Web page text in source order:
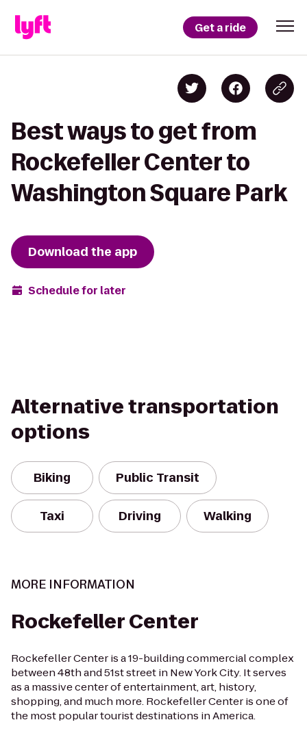
Get a ride
Best ways to get from
Rockefeller Center to
Washington Square Park
Download the app
Schedule for later
Alternative transportation
options
Biking Public Transit
Taxi Driving Walking
MORE INFORMATION
Rockefeller Center
Rockefeller Center is a 19-building commercial complex
between 48th and 51st street in New York City. It serves
as a massive center of entertainment, art, history,
shopping, and much more. Rockefeller Center is one of
the most popular tourist destinations in America.